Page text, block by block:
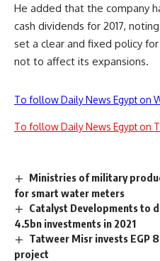
He added that the company
cash dividends for 2017,
set a clear and fixed policy
not to affect its expansions.
To follow Daily News Egypt on
To follow Daily News Egypt on
Ministries of military
for smart water meters
Catalyst Developments to
4.5bn investments in 2021
Tatweer Misr invests EGP
project